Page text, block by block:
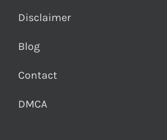
Disclaimer
Blog
Contact
DMCA